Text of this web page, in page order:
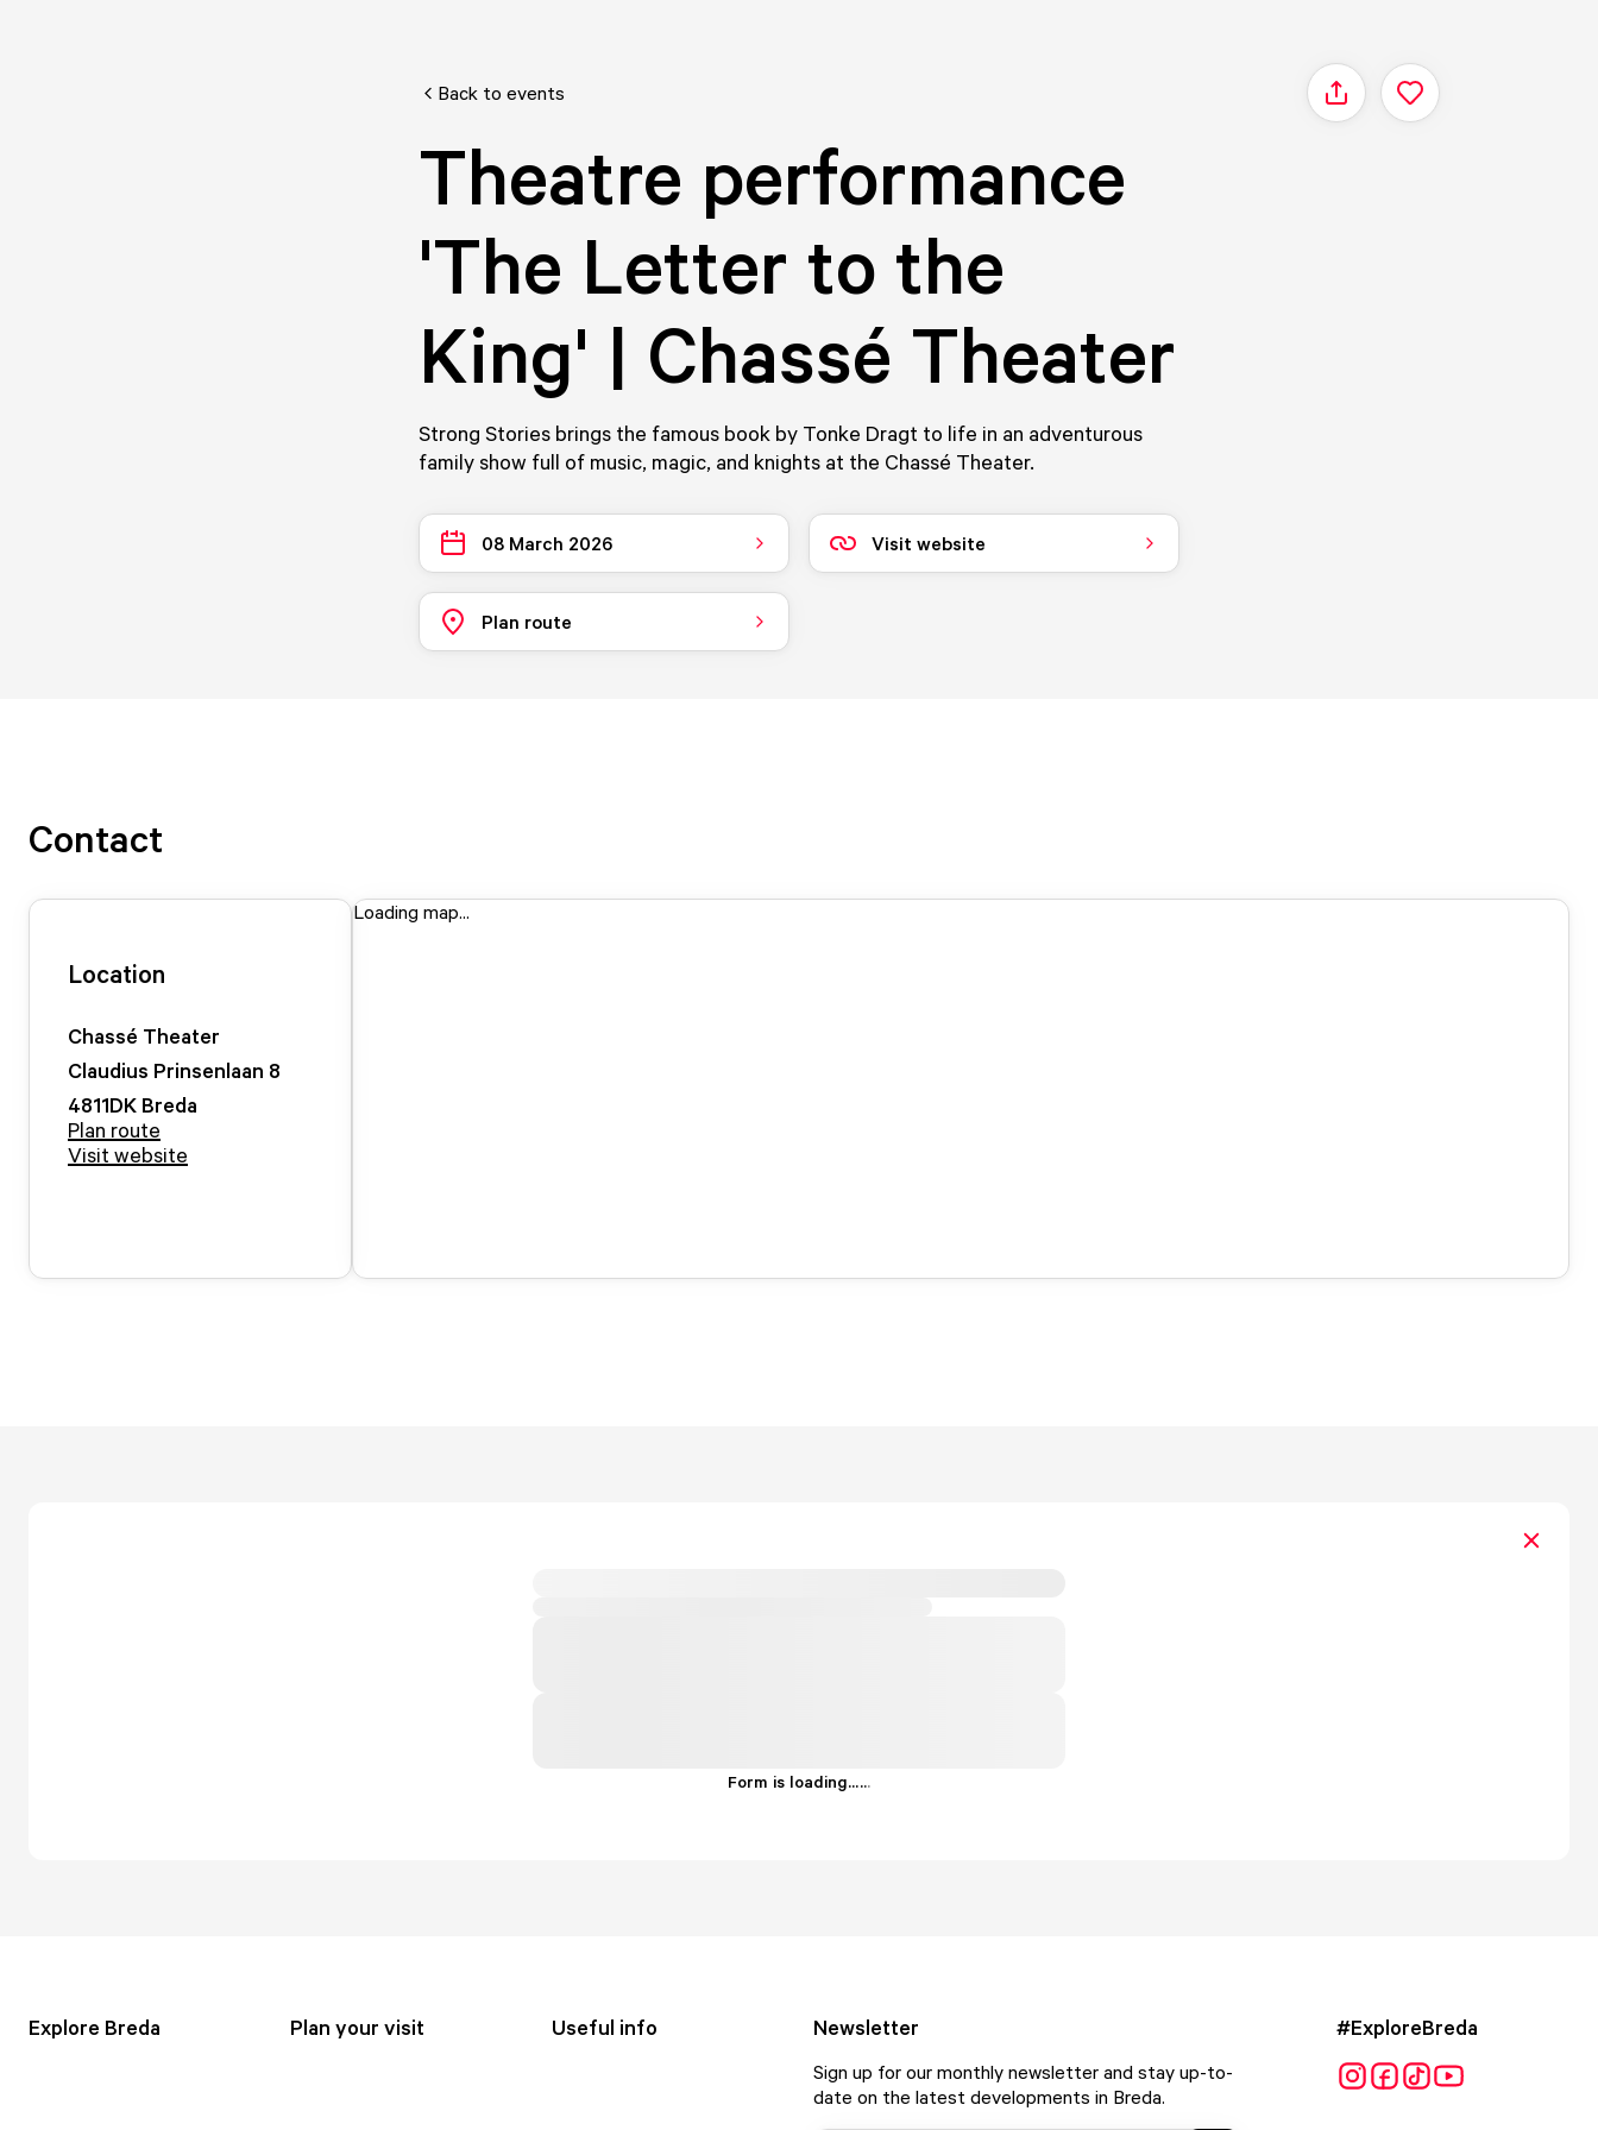
Back to events Share
Theatre performance
'The Letter to the
King' | Chassé Theater
Strong Stories brings the famous book by Tonke Dragt to life in an adventurous
family show full of music, magic, and knights at the Chassé Theater.
08 March 2026 Visit website
Plan route
Contact
Location
Chassé Theater
Claudius Prinsenlaan 8
4811DK Breda
Plan route
Visit website
Loading map...
Form is loading......
Explore Breda Plan your visit Useful info Newsletter
Sign up for our monthly newsletter and stay up-to-
date on the latest developments in Breda.
#ExploreBreda